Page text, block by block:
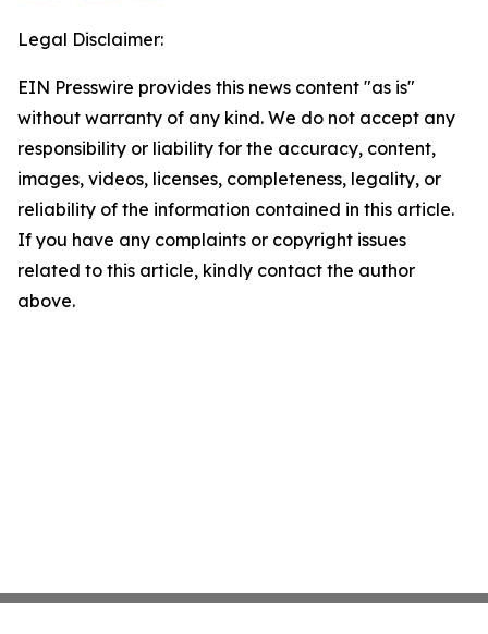
Legal Disclaimer:
EIN Presswire provides this news content "as is"
without warranty of any kind. We do not accept any
responsibility or liability for the accuracy, content,
images, videos, licenses, completeness, legality, or
reliability of the information contained in this article.
If you have any complaints or copyright issues
related to this article, kindly contact the author
above.